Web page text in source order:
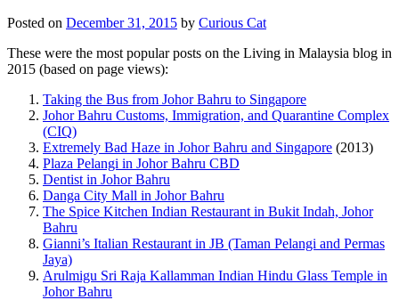
Posted on December 31, 2015 by Curious Cat
These were the most popular posts on the Living in Malaysia blog in
2015 (based on page views):
Taking the Bus from Johor Bahru to Singapore
Johor Bahru Customs, Immigration, and Quarantine Complex
(CIQ)
Extremely Bad Haze in Johor Bahru and Singapore (2013)
Plaza Pelangi in Johor Bahru CBD
Dentist in Johor Bahru
Danga City Mall in Johor Bahru
The Spice Kitchen Indian Restaurant in Bukit Indah, Johor
Bahru
Gianni’s Italian Restaurant in JB (Taman Pelangi and Permas
Jaya)
Arulmigu Sri Raja Kallamman Indian Hindu Glass Temple in
Johor Bahru